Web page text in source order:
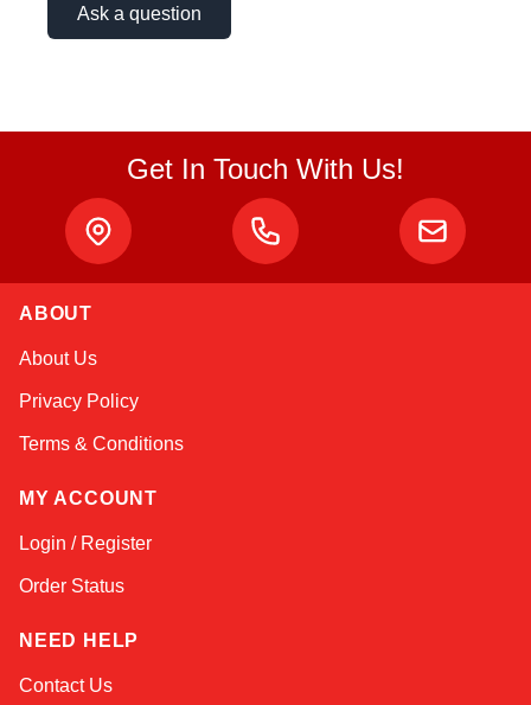
Ask a question
Get In Touch With Us!
ABOUT
About Us
Privacy Policy
Terms & Conditions
MY ACCOUNT
Login / Register
Order Status
NEED HELP
Contact Us